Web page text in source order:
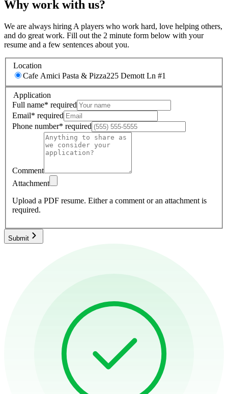
Why work with us?
We are always hiring A players who work hard, love helping others,
and do great work. Fill out the 2 minute form below with your
resume and a few sentences about you.
Location
Cafe Amici Pasta & Pizza225 Demott Ln #1
Application
Full name* required
Email* required
Phone number* required
Comment
Attachment
Upload a PDF resume. Either a comment or an attachment is
required.
Submit